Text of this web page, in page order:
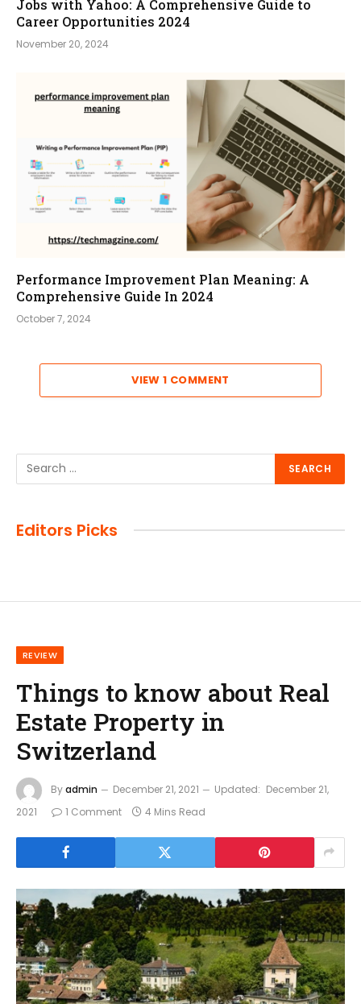
Jobs with Yahoo: A Comprehensive Guide to
Career Opportunities 2024
November 20, 2024
Performance Improvement Plan Meaning: A
Comprehensive Guide In 2024
October 7, 2024
VIEW 1 COMMENT
Editors Picks
REVIEW
Things to know about Real
Estate Property in
Switzerland
Byadmin December 21, 2021 Updated: December 21,
2021
1 Comment 4 Mins Read